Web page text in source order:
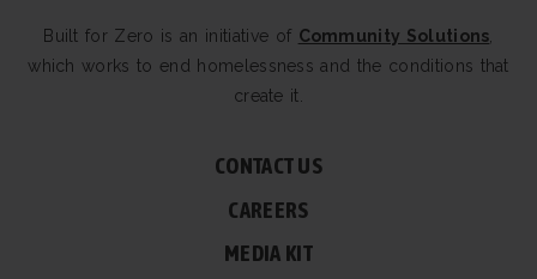
Built for Zero is an initiative of Community Solutions
which works to end homelessness and the conditions that
create it.
CONTACT US
CAREERS
MEDIA KIT